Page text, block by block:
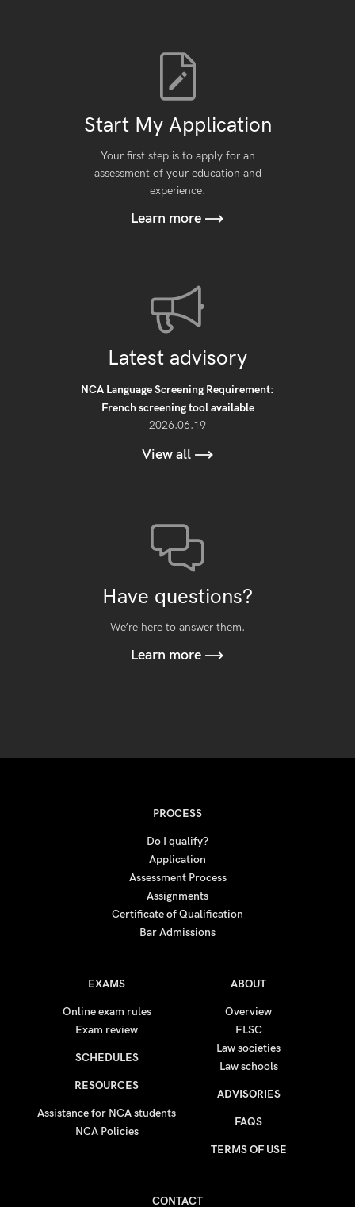
Start My Application
Your first step is to apply for an
assessment of your education and
experience.
Learn more
Latest advisory
NCA Language Screening Requirement:
French screening tool available
2026.06.19
View all
Have questions?
We’re here to answer them.
Learn more
PROCESS
Do I qualify?
Application
Assessment Process
Assignments
Certificate of Qualification
Bar Admissions
EXAMS
Online exam rules
Exam review
SCHEDULES
RESOURCES
Assistance for NCA students
NCA Policies
ABOUT
Overview
FLSC
Law societies
Law schools
ADVISORIES
FAQS
TERMS OF USE
CONTACT